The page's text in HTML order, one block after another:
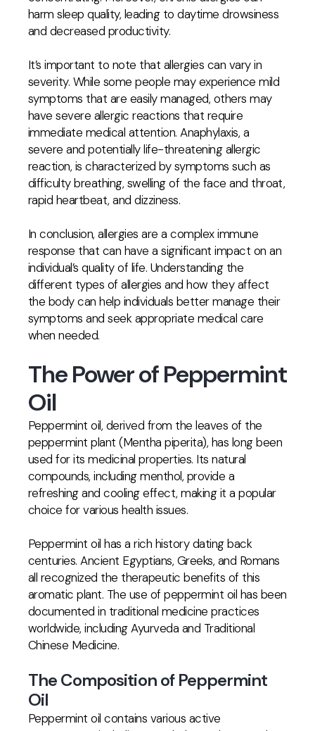
harm sleep quality, leading to daytime drowsiness
and decreased productivity.
It’s important to note that allergies can vary in
severity. While some people may experience mild
symptoms that are easily managed, others may
have severe allergic reactions that require
immediate medical attention. Anaphylaxis, a
severe and potentially life-threatening allergic
reaction, is characterized by symptoms such as
difficulty breathing, swelling of the face and throat,
rapid heartbeat, and dizziness.
In conclusion, allergies are a complex immune
response that can have a significant impact on an
individual’s quality of life. Understanding the
different types of allergies and how they affect
the body can help individuals better manage their
symptoms and seek appropriate medical care
when needed.
The Power of Peppermint
Oil
Peppermint oil, derived from the leaves of the
peppermint plant (Mentha piperita), has long been
used for its medicinal properties. Its natural
compounds, including menthol, provide a
refreshing and cooling effect, making it a popular
choice for various health issues.
Peppermint oil has a rich history dating back
centuries. Ancient Egyptians, Greeks, and Romans
all recognized the therapeutic benefits of this
aromatic plant. The use of peppermint oil has been
documented in traditional medicine practices
worldwide, including Ayurveda and Traditional
Chinese Medicine.
The Composition of Peppermint
Oil
Peppermint oil contains various active